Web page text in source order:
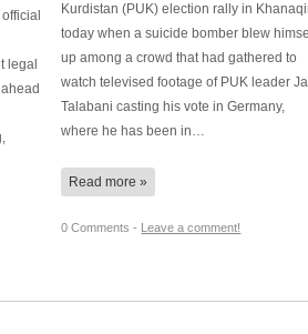
legal
Kurdistan (PUK) election rally in
today when a suicide bomber blew
up among a crowd that had gathered to
watch televised footage of PUK leader
Talabani casting his vote in Germany,
where he has been in…
Read more »
0 Comments - Leave a comment!